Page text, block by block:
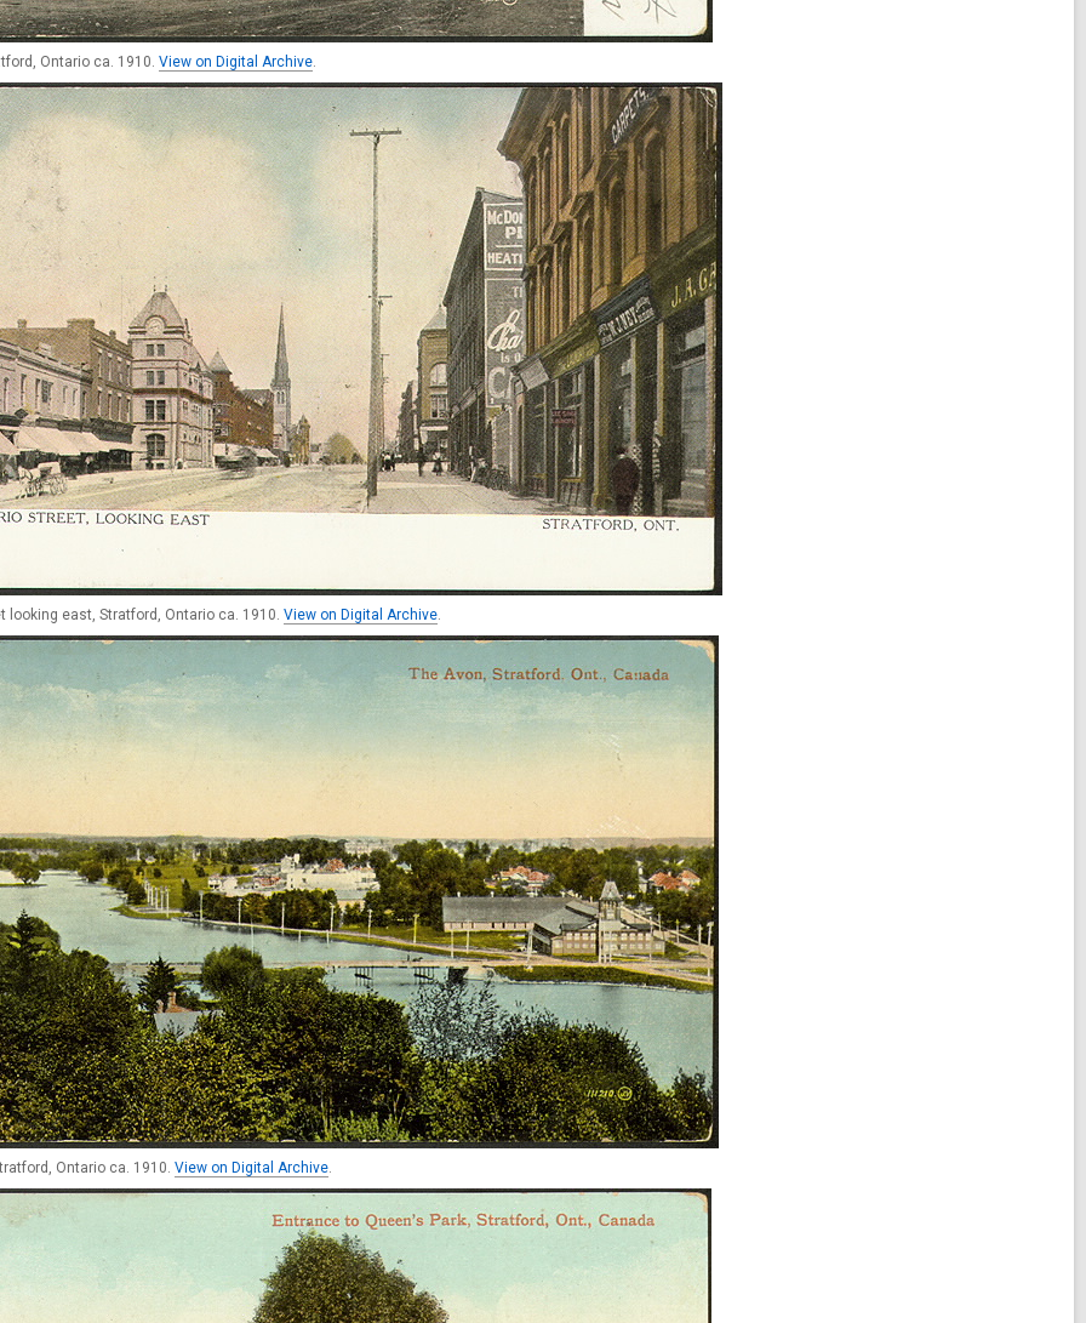
Ontario ca. 1910. View on Digital Archive.
looking east, Stratford, Ontario ca. 1910. View on Digital Archive.
Ontario ca. 1910. View on Digital Archive.